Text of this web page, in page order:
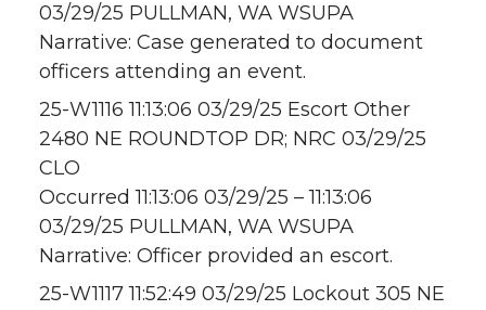
03/29/25 PULLMAN, WA WSUPA
Narrative: Case generated to document
officers attending an event.
25-W1116 11:13:06 03/29/25 Escort Other
2480 NE ROUNDTOP DR; NRC 03/29/25
CLO
Occurred 11:13:06 03/29/25 – 11:13:06
03/29/25 PULLMAN, WA WSUPA
Narrative: Officer provided an escort.
25-W1117 11:52:49 03/29/25 Lockout 305 NE